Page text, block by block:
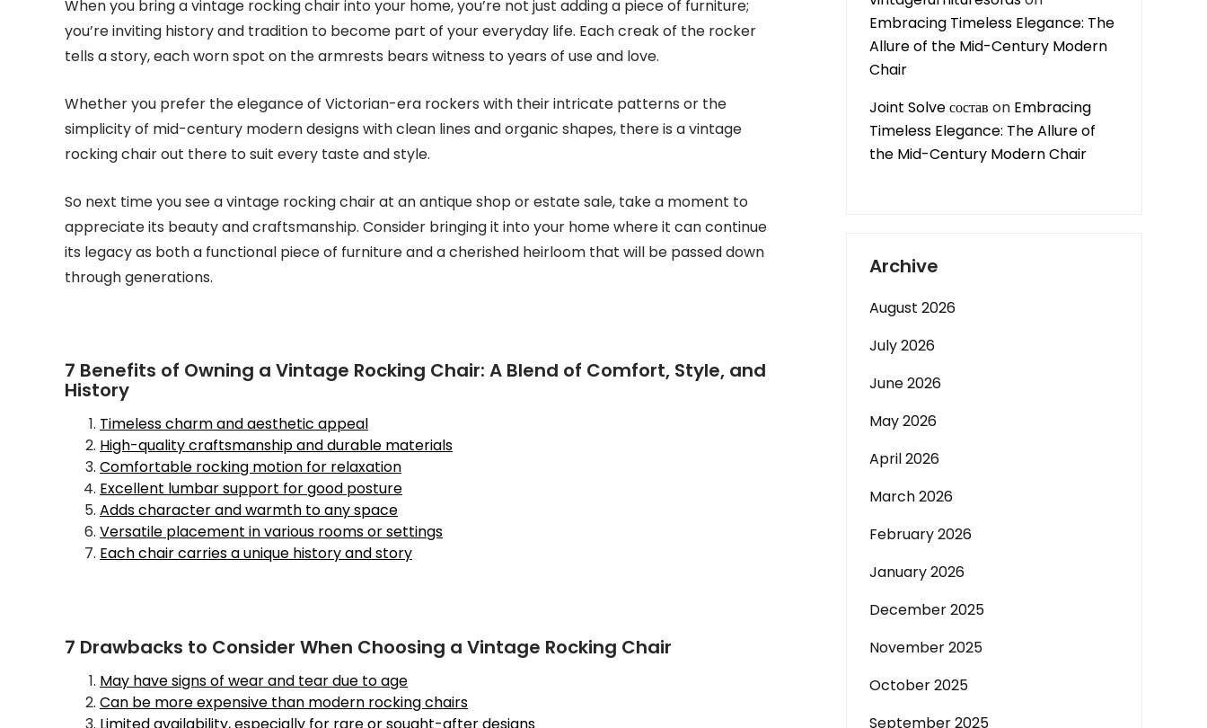
When you bring a vintage rocking chair into your home, you’re not just adding a piece of furniture;
you’re inviting history and tradition to become part of your everyday life. Each creak of the rocker
tells a story, each worn spot on the armrests bears witness to years of use and love.
Whether you prefer the elegance of Victorian-era rockers with their intricate patterns or the
simplicity of mid-century modern designs with clean lines and organic shapes, there is a vintage
rocking chair out there to suit every taste and style.
So next time you see a vintage rocking chair at an antique shop or estate sale, take a moment to
appreciate its beauty and craftsmanship. Consider bringing it into your home where it can continue
its legacy as both a functional piece of furniture and a cherished heirloom that will be passed down
through generations.
7 Benefits of Owning a Vintage Rocking Chair: A Blend of Comfort, Style, and
History
Timeless charm and aesthetic appeal
High-quality craftsmanship and durable materials
Comfortable rocking motion for relaxation
Excellent lumbar support for good posture
Adds character and warmth to any space
Versatile placement in various rooms or settings
Each chair carries a unique history and story
7 Drawbacks to Consider When Choosing a Vintage Rocking Chair
May have signs of wear and tear due to age
Can be more expensive than modern rocking chairs
Embracing Timeless Elegance: The
Allure of the Mid-Century Modern
Chair
Joint Solve состав on Embracing
Timeless Elegance: The Allure of
the Mid-Century Modern Chair
Archive
August 2026
July 2026
June 2026
May 2026
April 2026
March 2026
February 2026
January 2026
December 2025
November 2025
October 2025
September 2025